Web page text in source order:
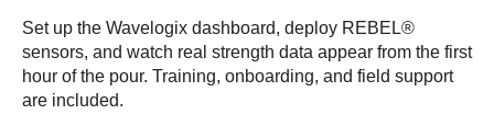
Set up the Wavelogix dashboard, deploy REBEL®
sensors, and watch real strength data appear from the first
hour of the pour. Training, onboarding, and field support
are included.